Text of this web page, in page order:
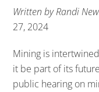
Written by Randi
27, 2024
Mining is
it be part of its
public hearing on